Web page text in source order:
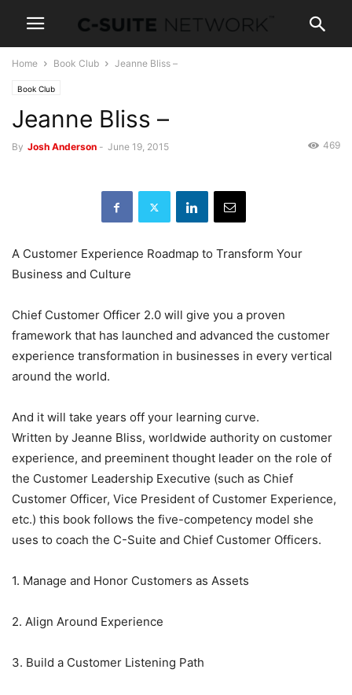
Home Book Club Jeanne Bliss –
Book Club
Jeanne Bliss –
By Josh Anderson - June 19, 2015 469
A Customer Experience Roadmap to Transform Your
Business and Culture
Chief Customer Officer 2.0 will give you a proven
framework that has launched and advanced the customer
experience transformation in businesses in every vertical
around the world.
And it will take years off your learning curve.
Written by Jeanne Bliss, worldwide authority on customer
experience, and preeminent thought leader on the role of
the Customer Leadership Executive (such as Chief
Customer Officer, Vice President of Customer Experience,
etc.) this book follows the five-competency model she
uses to coach the C-Suite and Chief Customer Officers.
1. Manage and Honor Customers as Assets
2. Align Around Experience
3. Build a Customer Listening Path